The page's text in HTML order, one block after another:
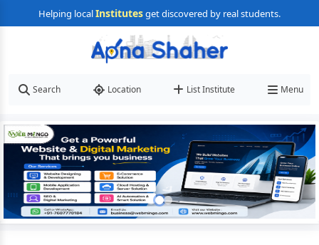
Helping localInstitutesget discovered by real students.
Search Location List Institute Menu